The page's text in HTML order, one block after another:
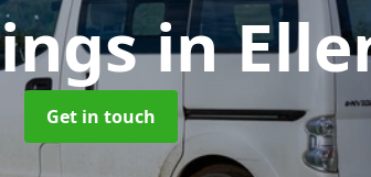
in
Get in touch